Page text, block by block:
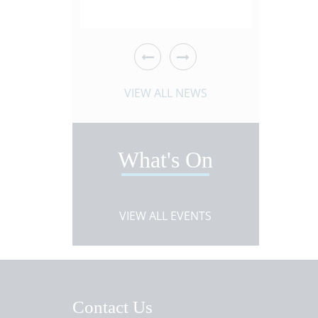
VIEW NEWS ARTICLE
VIEW ALL NEWS
What's On
VIEW ALL EVENTS
Contact Us